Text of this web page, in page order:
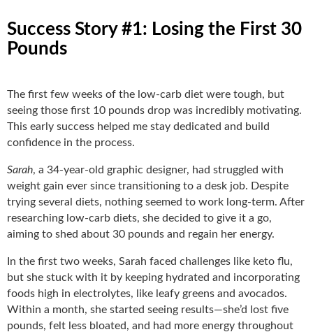
Success Story #1: Losing the First 30
Pounds
The first few weeks of the low-carb diet were tough, but
seeing those first 10 pounds drop was incredibly motivating.
This early success helped me stay dedicated and build
confidence in the process.
Sarah, a 34-year-old graphic designer, had struggled with
weight gain ever since transitioning to a desk job. Despite
trying several diets, nothing seemed to work long-term. After
researching low-carb diets, she decided to give it a go,
aiming to shed about 30 pounds and regain her energy.
In the first two weeks, Sarah faced challenges like keto flu,
but she stuck with it by keeping hydrated and incorporating
foods high in electrolytes, like leafy greens and avocados.
Within a month, she started seeing results—she’d lost five
pounds, felt less bloated, and had more energy throughout